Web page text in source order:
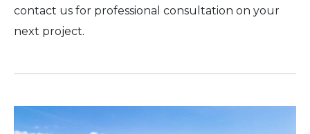
contact us for professional consultation on your
next project.